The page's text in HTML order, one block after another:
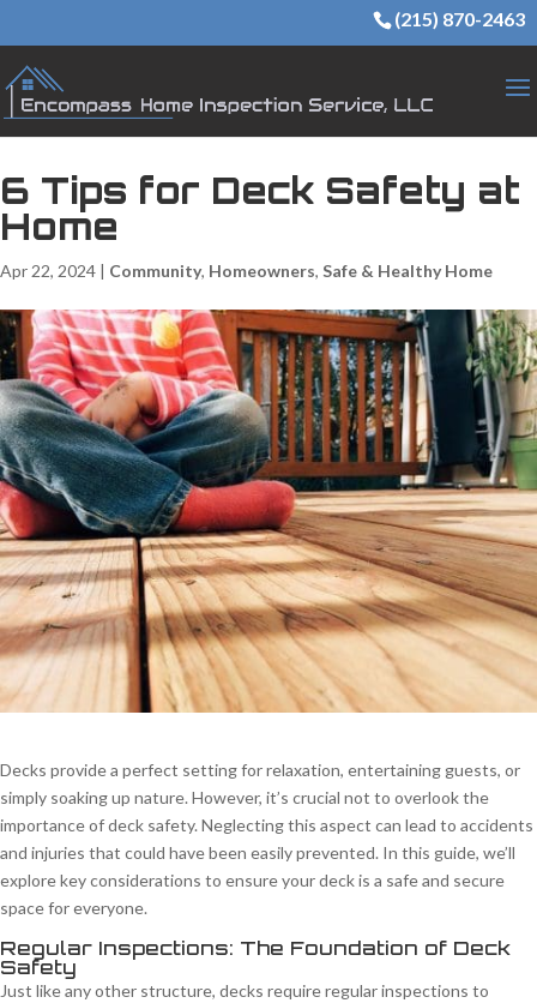
(215) 870-2463
6 Tips for Deck Safety at
Home
Apr 22, 2024 | Community, Homeowners, Safe & Healthy Home
Decks provide a perfect setting for relaxation, entertaining guests, or
simply soaking up nature. However, it’s crucial not to overlook the
importance of deck safety. Neglecting this aspect can lead to accidents
and injuries that could have been easily prevented. In this guide, we’ll
explore key considerations to ensure your deck is a safe and secure
space for everyone.
Regular Inspections: The Foundation of Deck
Safety
Just like any other structure, decks require regular inspections to